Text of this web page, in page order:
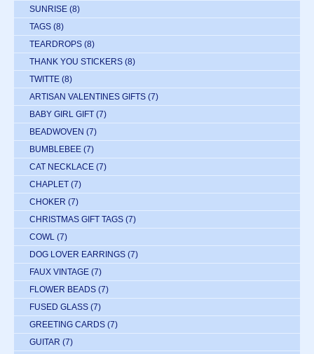
SUNRISE (8)
TAGS (8)
TEARDROPS (8)
THANK YOU STICKERS (8)
TWITTE (8)
ARTISAN VALENTINES GIFTS (7)
BABY GIRL GIFT (7)
BEADWOVEN (7)
BUMBLEBEE (7)
CAT NECKLACE (7)
CHAPLET (7)
CHOKER (7)
CHRISTMAS GIFT TAGS (7)
COWL (7)
DOG LOVER EARRINGS (7)
FAUX VINTAGE (7)
FLOWER BEADS (7)
FUSED GLASS (7)
GREETING CARDS (7)
GUITAR (7)